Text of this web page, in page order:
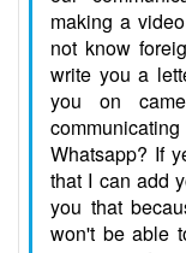
making a
not know
write you a
you on
Whatsapp? If
that I can add
you that
won't be able